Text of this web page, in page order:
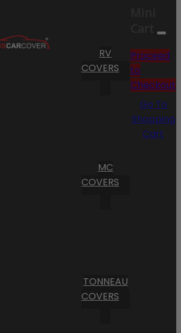
RV
COVERS
MC
COVERS
TONNEAU
COVERS
Cart
Proceed
to
Checkout
Go To
Shopping
Cart